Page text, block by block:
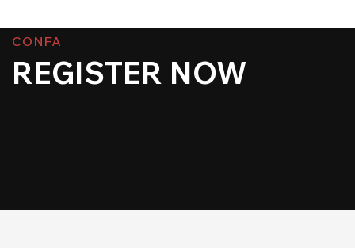
CONFA
REGISTER NOW